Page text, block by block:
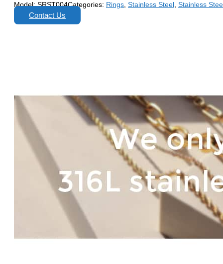
Model:SRST004Categories: Rings, Stainless Steel, Stainless
Contact Us